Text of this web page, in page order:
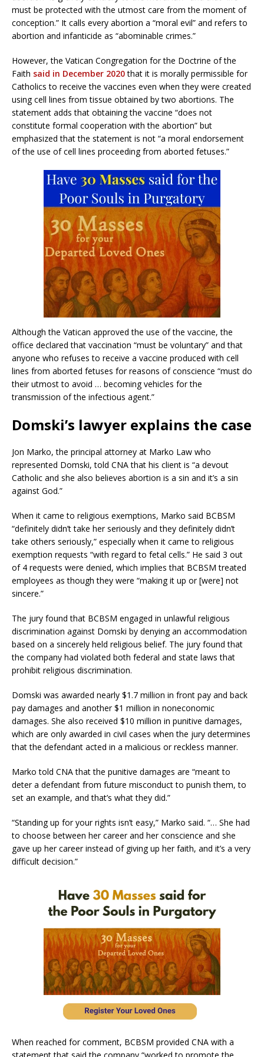
must be protected with the utmost care from the moment of
conception.” It calls every abortion a “moral evil” and refers to
abortion and infanticide as “abominable crimes.”
However, the Vatican Congregation for the Doctrine of the
Faith said in December 2020that it is morally permissible for
Catholics to receive the vaccines even when they were created
using cell lines from tissue obtained by two abortions. The
statement adds that obtaining the vaccine “does not
constitute formal cooperation with the abortion” but
emphasized that the statement is not “a moral endorsement
of the use of cell lines proceeding from aborted fetuses.”
Although the Vatican approved the use of the vaccine, the
office declared that vaccination “must be voluntary” and that
anyone who refuses to receive a vaccine produced with cell
lines from aborted fetuses for reasons of conscience “must do
their utmost to avoid … becoming vehicles for the
transmission of the infectious agent.”
Domski’s lawyer explains the case
Jon Marko, the principal attorney at Marko Law who
represented Domski, told CNA that his client is “a devout
Catholic and she also believes abortion is a sin and it’s a sin
against God.”
When it came to religious exemptions, Marko said BCBSM
“definitely didn’t take her seriously and they definitely didn’t
take others seriously,” especially when it came to religious
exemption requests “with regard to fetal cells.” He said 3 out
of 4 requests were denied, which implies that BCBSM treated
employees as though they were “making it up or [were] not
sincere.”
The jury found that BCBSM engaged in unlawful religious
discrimination against Domski by denying an accommodation
based on a sincerely held religious belief. The jury found that
the company had violated both federal and state laws that
prohibit religious discrimination.
Domski was awarded nearly $1.7 million in front pay and back
pay damages and another $1 million in noneconomic
damages. She also received $10 million in punitive damages,
which are only awarded in civil cases when the jury determines
that the defendant acted in a malicious or reckless manner.
Marko told CNA that the punitive damages are “meant to
deter a defendant from future misconduct to punish them, to
set an example, and that’s what they did.”
“Standing up for your rights isn’t easy,” Marko said. “… She had
to choose between her career and her conscience and she
gave up her career instead of giving up her faith, and it’s a very
difficult decision.”
When reached for comment, BCBSM provided CNA with a
statement that said the company “worked to promote the